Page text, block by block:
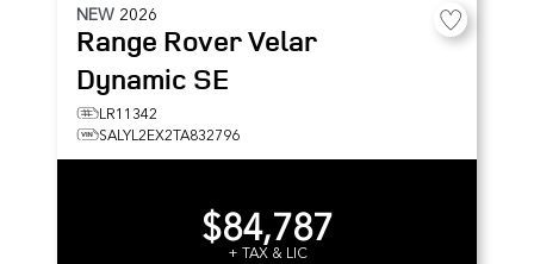
NEW 2026
Range Rover Velar
Dynamic SE
LR11342
SALYL2EX2TA832796
$84,787
+ TAX & LIC